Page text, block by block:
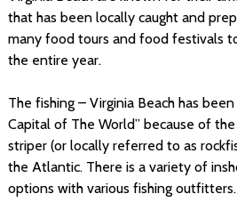
that has been locally caught and
many food tours and food festivals
the entire year.
The fishing – Virginia Beach has
Capital of The World” because of
striper (or locally referred to as
the Atlantic. There is a variety of
options with various fishing outfitters.